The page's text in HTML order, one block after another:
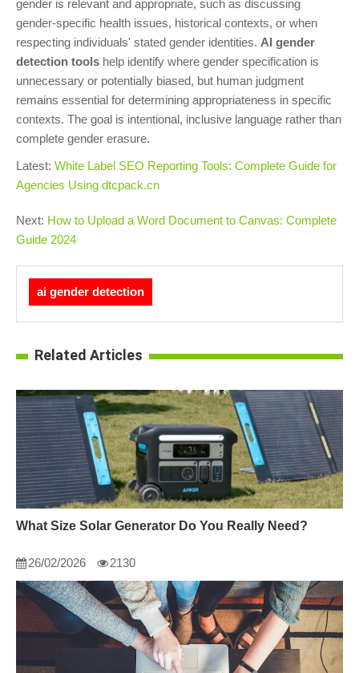
gender is relevant and appropriate, such as discussing
gender-specific health issues, historical contexts, or when
respecting individuals' stated gender identities. AI gender
detection tools help identify where gender specification is
unnecessary or potentially biased, but human judgment
remains essential for determining appropriateness in specific
contexts. The goal is intentional, inclusive language rather than
complete gender erasure.
Latest: White Label SEO Reporting Tools: Complete Guide for
Agencies Using dtcpack.cn
Next: How to Upload a Word Document to Canvas: Complete
Guide 2024
ai gender detection
Related Articles
What Size Solar Generator Do You Really Need?
26/02/2026 2130